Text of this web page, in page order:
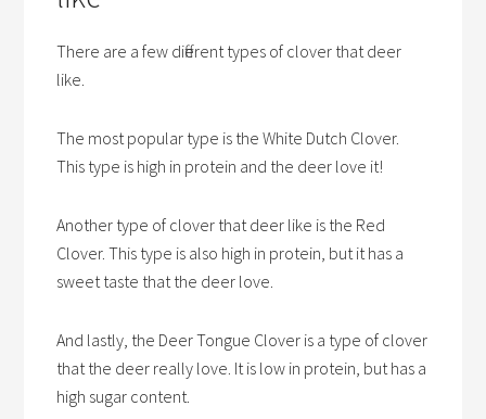
There are a few different types of clover that deer
like.
The most popular type is the White Dutch Clover.
This type is high in protein and the deer love it!
Another type of clover that deer like is the Red
Clover. This type is also high in protein, but it has a
sweet taste that the deer love.
And lastly, the Deer Tongue Clover is a type of clover
that the deer really love. It is low in protein, but has a
high sugar content.